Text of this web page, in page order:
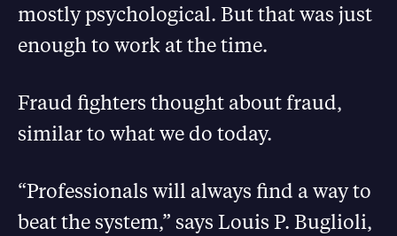
mostly psychological. But that was just
enough to work at the time.
Fraud fighters thought about fraud,
similar to what we do today.
“Professionals will always find a way to
beat the system,” says Louis P. Buglioli,